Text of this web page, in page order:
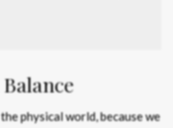
physical world, because we